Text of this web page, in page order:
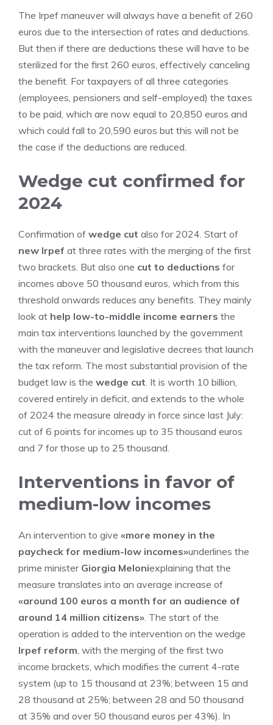
The Irpef maneuver will always have a benefit of 260
euros due to the intersection of rates and deductions.
But then if there are deductions these will have to be
sterilized for the first 260 euros, effectively canceling
the benefit. For taxpayers of all three categories
(employees, pensioners and self-employed) the taxes
to be paid, which are now equal to 20,850 euros and
which could fall to 20,590 euros but this will not be
the case if the deductions are reduced.
Wedge cut confirmed for
2024
Confirmation of wedge cut also for 2024. Start of
new Irpef at three rates with the merging of the first
two brackets. But also one cut to deductions for
incomes above 50 thousand euros, which from this
threshold onwards reduces any benefits. They mainly
look at help low-to-middle income earners the
main tax interventions launched by the government
with the maneuver and legislative decrees that launch
the tax reform. The most substantial provision of the
budget law is the wedge cut. It is worth 10 billion,
covered entirely in deficit, and extends to the whole
of 2024 the measure already in force since last July:
cut of 6 points for incomes up to 35 thousand euros
and 7 for those up to 25 thousand.
Interventions in favor of
medium-low incomes
An intervention to give «more money in the
paycheck for medium-low incomes»underlines the
prime minister Giorgia Meloniexplaining that the
measure translates into an average increase of
«around 100 euros a month for an audience of
around 14 million citizens». The start of the
operation is added to the intervention on the wedge
Irpef reform, with the merging of the first two
income brackets, which modifies the current 4-rate
system (up to 15 thousand at 23%; between 15 and
28 thousand at 25%; between 28 and 50 thousand
at 35% and over 50 thousand euros per 43%). In